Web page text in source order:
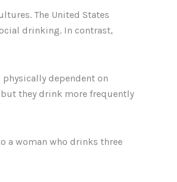
The United States
drinking. In contrast,
physically dependent on
they drink more frequently
a woman who drinks three